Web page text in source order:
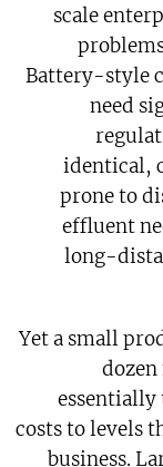
scale
Battery-style
need
identical,
prone to
effluent
long-
Yet a small
essentially
costs to levels
business.